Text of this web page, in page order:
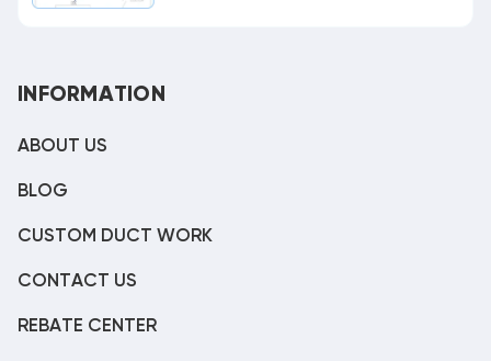
INFORMATION
ABOUT US
BLOG
CUSTOM DUCT WORK
CONTACT US
REBATE CENTER